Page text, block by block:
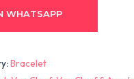
WHATSAPP
Bracelet